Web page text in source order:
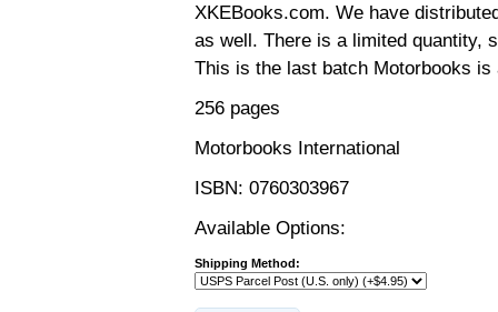
XKEBooks.com. We have
as well. There is a limited quantity,
This is the last batch Motorbooks is
256 pages
Motorbooks International
ISBN: 0760303967
Available Options:
Shipping Method: